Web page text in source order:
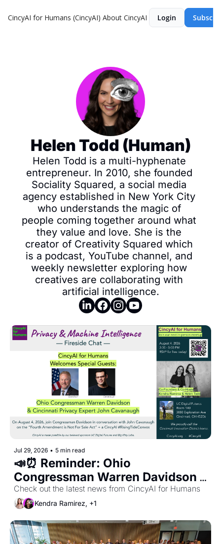
CincyAI for Humans (CincyAI) About CincyAI Login
Helen Todd (Human)
Helen Todd is a multi-hyphenate
entrepreneur. In 2010, she founded
Sociality Squared, a social media
agency established in New York City
who understands the magic of
people coming together around what
they value and love. She is the
creator of Creativity Squared which
is a podcast, YouTube channel, and
weekly newsletter exploring how
creatives are collaborating with
artificial intelligence.
Jul 29, 2026 • 5 min read
📣⏰ Reminder: Ohio
Congressman Warren Davidson
is our August 4th Meetup Guest
for Privacy & AI Fireside Chat
with John Cavanaugh
Check out the latest news from CincyAI for Humans
Kendra Ramirez, +1